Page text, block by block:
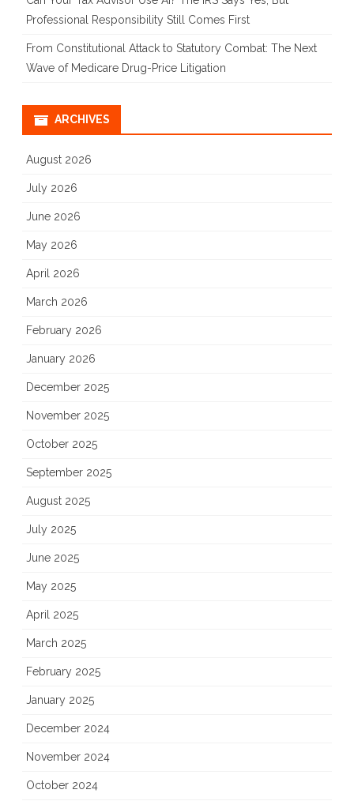
Professional Responsibility Still Comes First
From Constitutional Attack to Statutory Combat: The Next
Wave of Medicare Drug-Price Litigation
ARCHIVES
August 2026
July 2026
June 2026
May 2026
April 2026
March 2026
February 2026
January 2026
December 2025
November 2025
October 2025
September 2025
August 2025
July 2025
June 2025
May 2025
April 2025
March 2025
February 2025
January 2025
December 2024
November 2024
October 2024